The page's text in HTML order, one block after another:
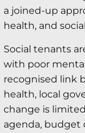
a joined-up
health, and
Social tenants
with poor
recognised link
health, local
change is
agenda, budget